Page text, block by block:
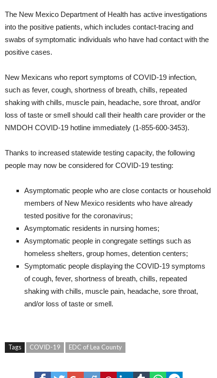
The New Mexico Department of Health has active investigations
into the positive patients, which includes contact-tracing and
swabs of symptomatic individuals who have had contact with the
positive cases.
New Mexicans who report symptoms of COVID-19 infection,
such as fever, cough, shortness of breath, chills, repeated
shaking with chills, muscle pain, headache, sore throat, and/or
loss of taste or smell should call their health care provider or the
NMDOH COVID-19 hotline immediately (1-855-600-3453).
Thanks to increased statewide testing capacity, the following
people may now be considered for COVID-19 testing:
Asymptomatic people who are close contacts or household
members of New Mexico residents who have already
tested positive for the coronavirus;
Asymptomatic residents in nursing homes;
Asymptomatic people in congregate settings such as
homeless shelters, group homes, detention centers;
Symptomatic people displaying the COVID-19 symptoms
of cough, fever, shortness of breath, chills, repeated
shaking with chills, muscle pain, headache, sore throat,
and/or loss of taste or smell.
Tags COVID-19 EDC of Lea County